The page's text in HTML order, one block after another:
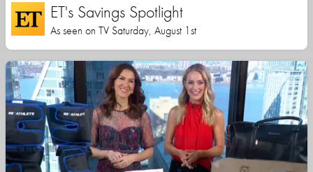
ET's Savings Spotlight
As seen on TV Saturday, August 1st